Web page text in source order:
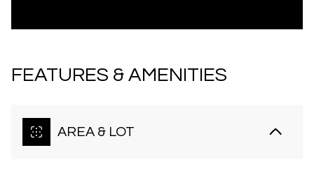
FEATURES & AMENITIES
AREA & LOT